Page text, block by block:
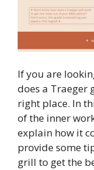
If you are
does a Traeger
right place. In
of the inner
explain how it
provide some
grill to get the